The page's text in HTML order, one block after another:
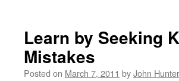
Learn by Seeking
Mistakes
Posted on March 7, 2011 byJohn Hunter